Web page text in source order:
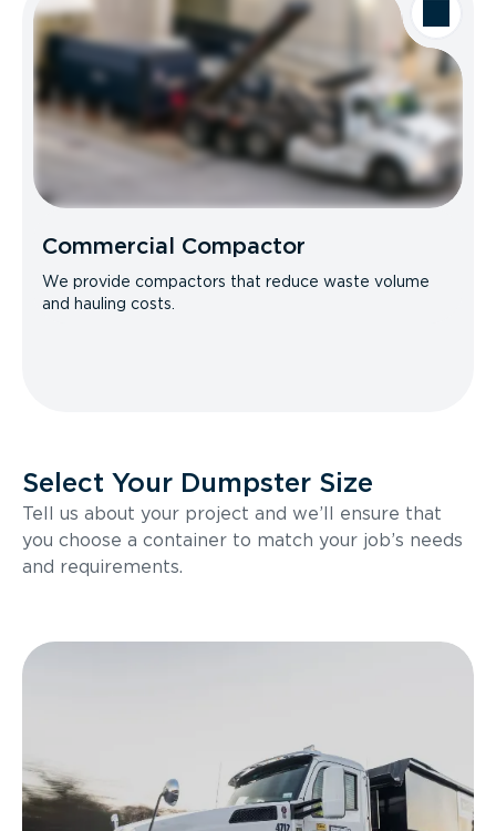
Commercial Compactor
We provide compactors that reduce waste volume
and hauling costs.
Select Your Dumpster Size
Tell us about your project and we’ll ensure that
you choose a container to match your job’s needs
and requirements.